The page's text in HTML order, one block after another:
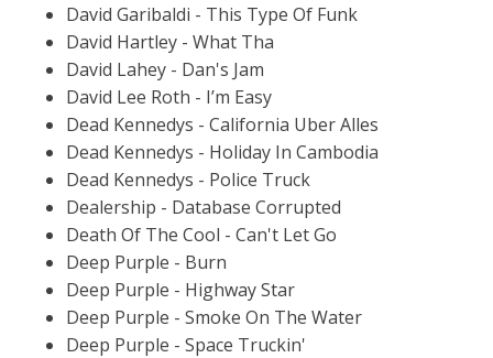
David Garibaldi - This Type Of Funk
David Hartley - What Tha
David Lahey - Dan's Jam
David Lee Roth - I’m Easy
Dead Kennedys - California Uber Alles
Dead Kennedys - Holiday In Cambodia
Dead Kennedys - Police Truck
Dealership - Database Corrupted
Death Of The Cool - Can't Let Go
Deep Purple - Burn
Deep Purple - Highway Star
Deep Purple - Smoke On The Water
Deep Purple - Space Truckin'